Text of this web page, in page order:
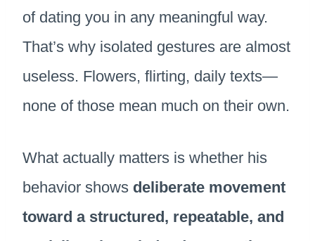
of dating you in any meaningful way.
That’s why isolated gestures are almost
useless. Flowers, flirting, daily texts—
none of those mean much on their own.
What actually matters is whether his
behavior shows deliberate movement
toward a structured, repeatable, and